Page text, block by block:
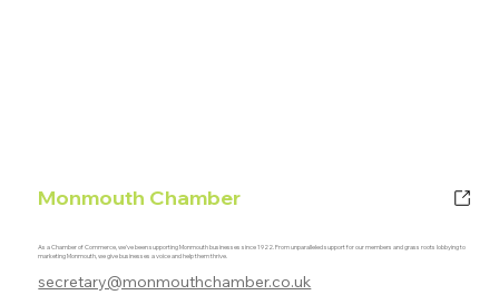
Monmouth Chamber
As a Chamber of Commerce, we've been supporting Monmouth businesses since 1922. From unparalleled support for our members and grass roots lobbying to
marketing Monmouth, we give businesses a voice and help them thrive.
secretary@monmouthchamber.co.uk